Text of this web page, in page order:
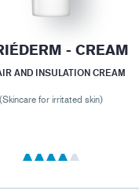
- CREAM
AND INSULATION CREAM
(Skincare for irritated skin)